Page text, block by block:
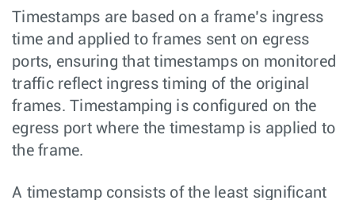
Timestamps are based on a frame’s ingress
time and applied to frames sent on egress
ports, ensuring that timestamps on monitored
traffic reflect ingress timing of the original
frames. Timestamping is configured on the
egress port where the timestamp is applied to
the frame.
A timestamp consists of the least significant